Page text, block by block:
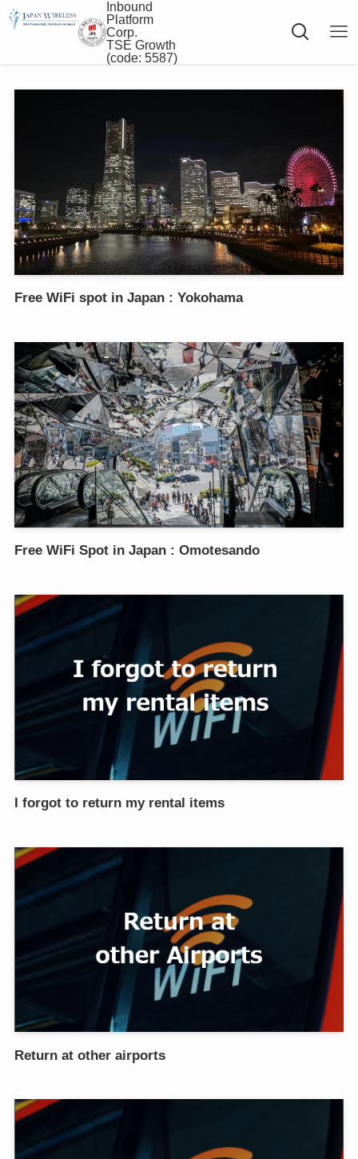
Inbound
Platform
Corp.
TSE Growth
(code: 5587)
Free WiFi spot in Japan : Yokohama
Free WiFi Spot in Japan : Omotesando
I forgot to return my rental items
Return at other airports